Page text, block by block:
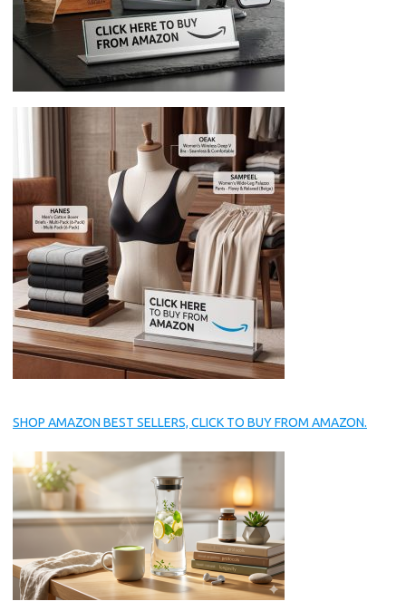
SHOP AMAZON BEST SELLERS, CLICK TO BUY FROM AMAZON.